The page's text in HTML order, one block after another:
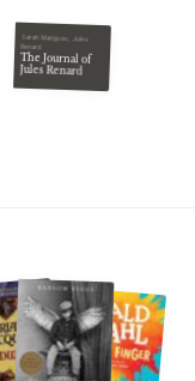
Sarah Manguso, Jules
Renard
The Journal of
Jules Renard